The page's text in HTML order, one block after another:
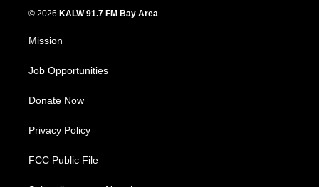
© 2026 KALW 91.7 FM Bay Area
Mission
Job Opportunities
Donate Now
Privacy Policy
FCC Public File